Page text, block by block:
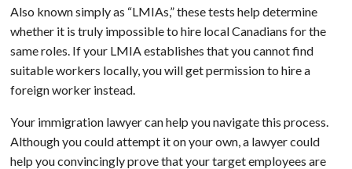
Also known simply as “LMIAs,” these tests help determine
whether it is truly impossible to hire local Canadians for the
same roles. If your LMIA establishes that you cannot find
suitable workers locally, you will get permission to hire a
foreign worker instead.
Your immigration lawyer can help you navigate this process.
Although you could attempt it on your own, a lawyer could
help you convincingly prove that your target employees are